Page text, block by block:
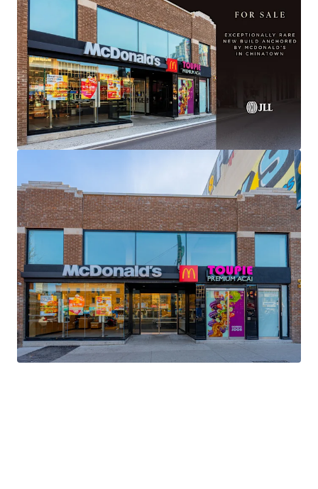
AAA Anchor with 20-year term
Substantially Re-Built, Institutional Quality Asset
Flexible Upper Floor Opportunity
Prime Chinatown Location with Exceptional
Visibility